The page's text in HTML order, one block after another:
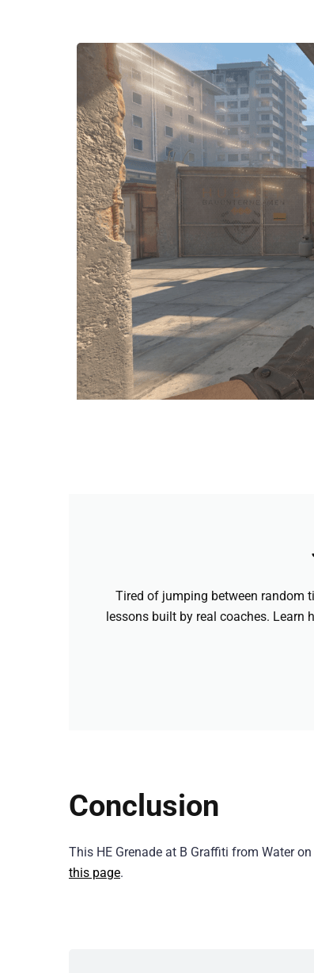
Tired of jumping between random
lessons built by real coaches. Learn
Conclusion
This HE Grenade at B Graffiti from Water
this page.